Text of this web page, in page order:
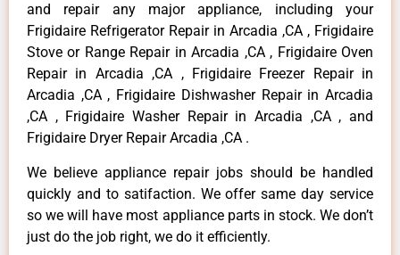
and repair any major appliance, including your
Frigidaire Refrigerator Repair in Arcadia ,CA , Frigidaire
Stove or Range Repair in Arcadia ,CA , Frigidaire Oven
Repair in Arcadia ,CA , Frigidaire Freezer Repair in
Arcadia ,CA , Frigidaire Dishwasher Repair in Arcadia
,CA , Frigidaire Washer Repair in Arcadia ,CA , and
Frigidaire Dryer Repair Arcadia ,CA .
We believe appliance repair jobs should be handled
quickly and to satifaction. We offer same day service
so we will have most appliance parts in stock. We don’t
just do the job right, we do it efficiently.